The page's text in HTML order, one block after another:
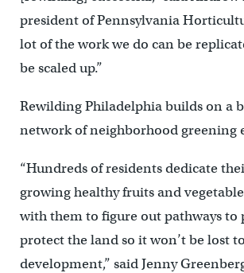
president of Pennsylvania
lot of the work we do can be
be scaled up.”
Rewilding Philadelphia builds on a
network of neighborhood greening
“Hundreds of residents dedicate
growing healthy fruits and
with them to figure out pathways to
protect the land so it won’t be lost to
development,” said Jenny